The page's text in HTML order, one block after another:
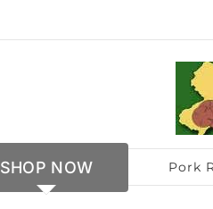
SHOP NOW Pork